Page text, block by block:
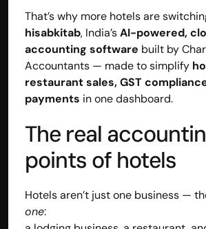
hisabkitab, India’s AI-powered,
accounting software built by
Accountants — made to simplify
restaurant sales, GST
payments in one dashboard.
The real
points of hotels
Hotels aren’t just one business —
one:
Built by CAs, powered by AI -
makes accounting effortless for
Smarter, faster, and always